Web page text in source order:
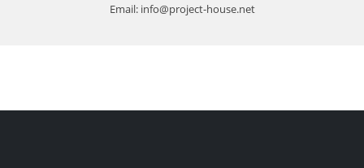
Email: info@project-house.net